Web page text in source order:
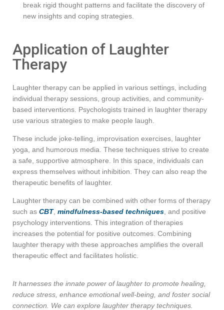
break rigid thought patterns and facilitate the discovery of
new insights and coping strategies.
Application of Laughter
Therapy
Laughter therapy can be applied in various settings, including
individual therapy sessions, group activities, and community-
based interventions. Psychologists trained in laughter therapy
use various strategies to make people laugh.
These include joke-telling, improvisation exercises, laughter
yoga, and humorous media. These techniques strive to create
a safe, supportive atmosphere. In this space, individuals can
express themselves without inhibition. They can also reap the
therapeutic benefits of laughter.
Laughter therapy can be combined with other forms of therapy
such as CBT, mindfulness-based techniques , and positive
psychology interventions. This integration of therapies
increases the potential for positive outcomes. Combining
laughter therapy with these approaches amplifies the overall
therapeutic effect and facilitates holistic.
It harnesses the innate power of laughter to promote healing,
reduce stress, enhance emotional well-being, and foster social
connection. We can explore laughter therapy techniques.